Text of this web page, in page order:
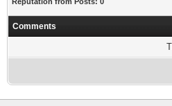
Comments